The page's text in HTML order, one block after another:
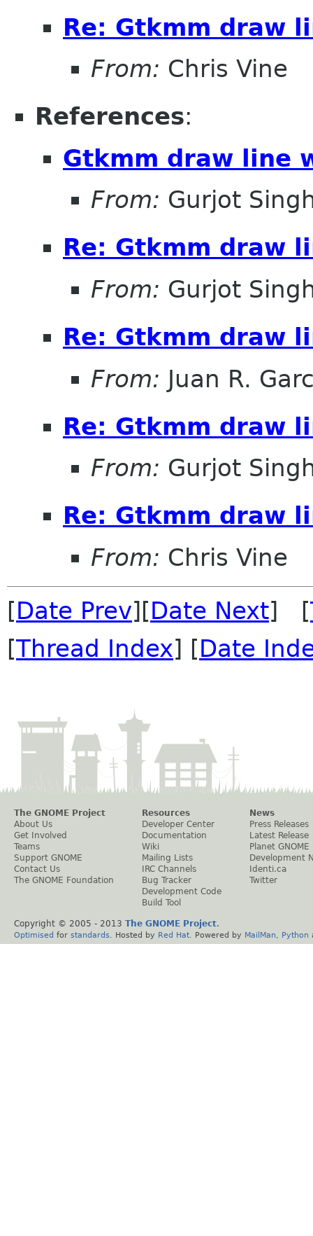
Re: Gtkmm draw
From: Chris Vine
References:
Gtkmm draw line
From: Gurjot
Re: Gtkmm draw
From: Gurjot
Re: Gtkmm draw
From: Juan R.
Re: Gtkmm draw
From: Gurjot
Re: Gtkmm draw
From: Chris Vine
[Date Prev][Date Next] [
[Thread Index] [Date
The GNOME Project
About Us
Get Involved
Teams
Support GNOME
Contact Us
The GNOME Foundation
Resources
Developer Center
Documentation
Wiki
Mailing Lists
IRC Channels
Bug Tracker
Development Code
Build Tool
News
Press Releases
Latest Release
Planet GNOME
Development
Identi.ca
Twitter
Copyright © 2005 - 2013 The GNOME Project.
Optimised for standards . Hosted by Red Hat . Powered by MailMan Python